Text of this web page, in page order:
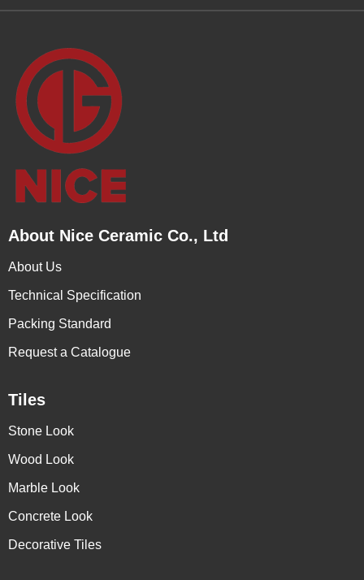
About Nice Ceramic Co., Ltd
About Us
Technical Specification
Packing Standard
Request a Catalogue
Tiles
Stone Look
Wood Look
Marble Look
Concrete Look
Decorative Tiles